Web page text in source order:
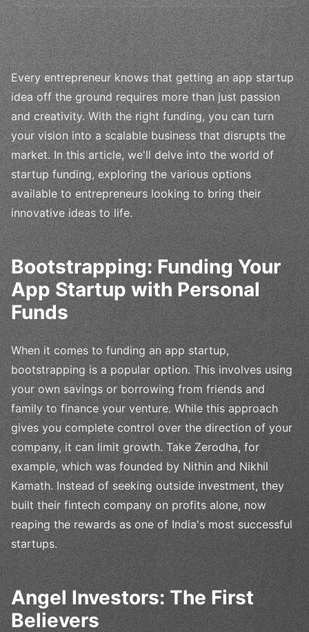
Every entrepreneur knows that getting an app startup
idea off the ground requires more than just passion
and creativity. With the right funding, you can turn
your vision into a scalable business that disrupts the
market. In this article, we'll delve into the world of
startup funding, exploring the various options
available to entrepreneurs looking to bring their
innovative ideas to life.
Bootstrapping: Funding Your
App Startup with Personal
Funds
When it comes to funding an app startup,
bootstrapping is a popular option. This involves using
your own savings or borrowing from friends and
family to finance your venture. While this approach
gives you complete control over the direction of your
company, it can limit growth. Take Zerodha, for
example, which was founded by Nithin and Nikhil
Kamath. Instead of seeking outside investment, they
built their fintech company on profits alone, now
reaping the rewards as one of India's most successful
startups.
Angel Investors: The First
Believers